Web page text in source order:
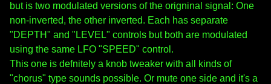
but is two modulated versions of the origninal signal: One
non-inverted, the other inverted. Each has separate
"DEPTH" and "LEVEL" controls but both are modulated
using the same LFO "SPEED" control.
This one is defnitely a knob tweaker with all kinds of
"chorus" type sounds possible. Or mute one side and it's a